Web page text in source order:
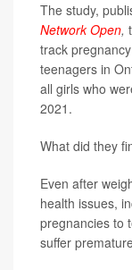
The study,
Network Open,
track
teenagers in
all girls who
2021.
What did they
Even after
health issues,
pregnancies to
suffer